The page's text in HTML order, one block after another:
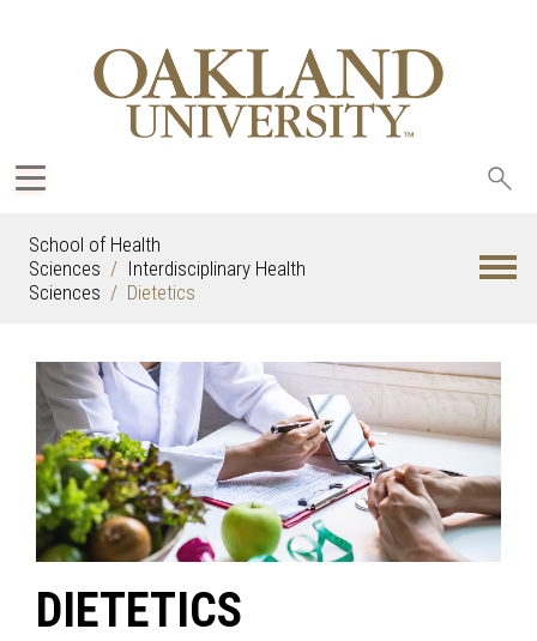
School of Health
Sciences
Interdisciplinary Health
Sciences
Dietetics
DIETETICS